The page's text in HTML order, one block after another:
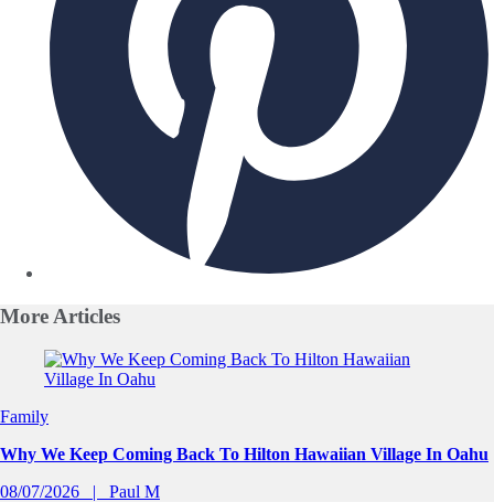
More Articles
Slide 1 of 0
Family
Why We Keep Coming Back To Hilton Hawaiian Village In Oahu
08/07/2026
Paul M